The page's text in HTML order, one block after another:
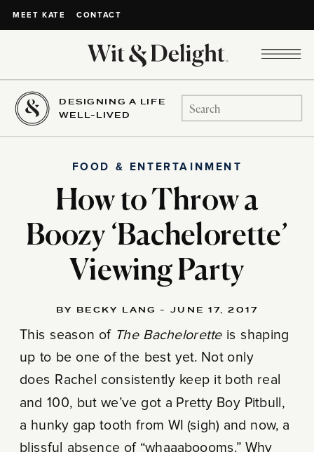
MEET KATE CONTACT
DESIGNING A LIFE
WELL-LIVED
Search
for:
How to Throw a
Boozy ‘Bachelorette’
Viewing Party
FOOD & ENTERTAINMENT
This season of The Bacheloretteis shaping
up to be one of the best yet. Not only
does Rachel consistently keep it both real
and 100, but we’ve got a Pretty Boy Pitbull,
a hunky gap tooth from WI (sigh) and now, a
blissful absence of “whaaaboooms.” Why
BY BECKY LANG - JUNE 17, 2017